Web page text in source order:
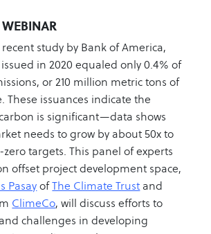
study by Bank of America,
in 2020 equaled only 0.4% of
or 210 million metric tons of
These issuances indicate the
is significant—data shows
needs to grow by about 50x to
targets. This panel of experts
offset project development space,
PasayofThe Climate Trust and
ClimeCo, will discuss efforts to
challenges in developing